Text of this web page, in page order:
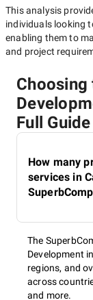
This analysis
individuals looking
enabling them to
and project
Choosing
Full Guide
How many
services in
The
Development
regions, and
across
and more.